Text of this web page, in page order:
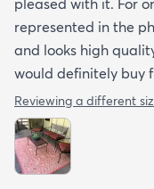
represented in the
and looks high
would definitely buy
Reviewing a different